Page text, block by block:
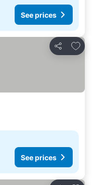
See prices
Share
Add to
See prices